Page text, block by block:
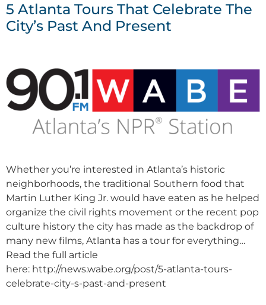
5 Atlanta Tours That Celebrate The
City’s Past And Present
Whether you’re interested in Atlanta’s historic
neighborhoods, the traditional Southern food that
Martin Luther King Jr. would have eaten as he helped
organize the civil rights movement or the recent pop
culture history the city has made as the backdrop of
many new films, Atlanta has a tour for everything…
Read the full article
here: http://news.wabe.org/post/5-atlanta-tours-
celebrate-city-s-past-and-present